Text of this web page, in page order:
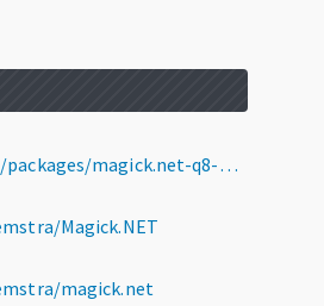
https://www.nuget.org/packages/magick.net-q8-openmp-x64/14.16.0
Magick.NET
magick.net